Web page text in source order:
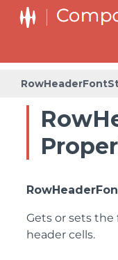
Gets or sets
header cells.